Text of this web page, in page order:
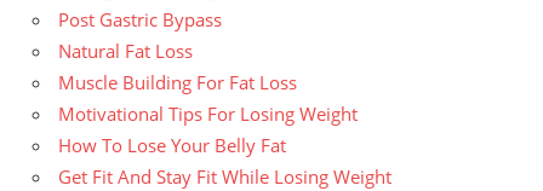
Post Gastric Bypass
Natural Fat Loss
Muscle Building For Fat Loss
Motivational Tips For Losing Weight
How To Lose Your Belly Fat
Get Fit And Stay Fit While Losing Weight